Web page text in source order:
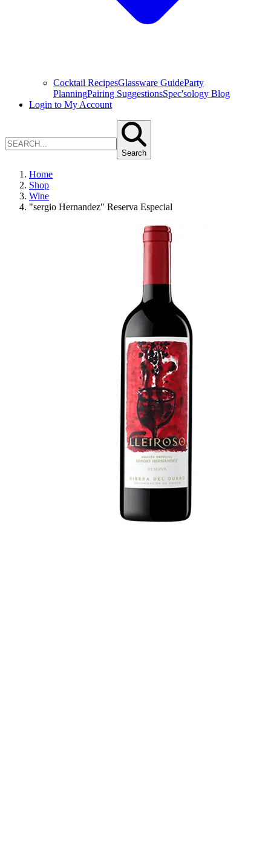
Cocktail RecipesGlassware GuideParty
PlanningPairing SuggestionsSpec'sology Blog
Login to My Account
Search
Home
Shop
Wine
"sergio Hernandez" Reserva Especial